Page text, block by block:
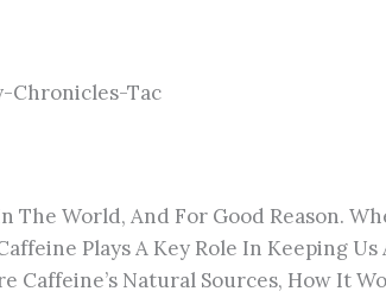
World, And For Good Reason.
Plays A Key Role In Keeping
Caffeine’s Natural Sources, How It